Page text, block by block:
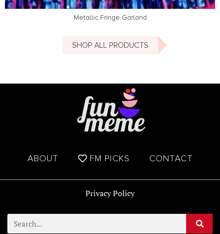
Metallic Fringe Garland
SHOP ALL PRODUCTS
ABOUT FM PICKS CONTACT
Privacy Policy